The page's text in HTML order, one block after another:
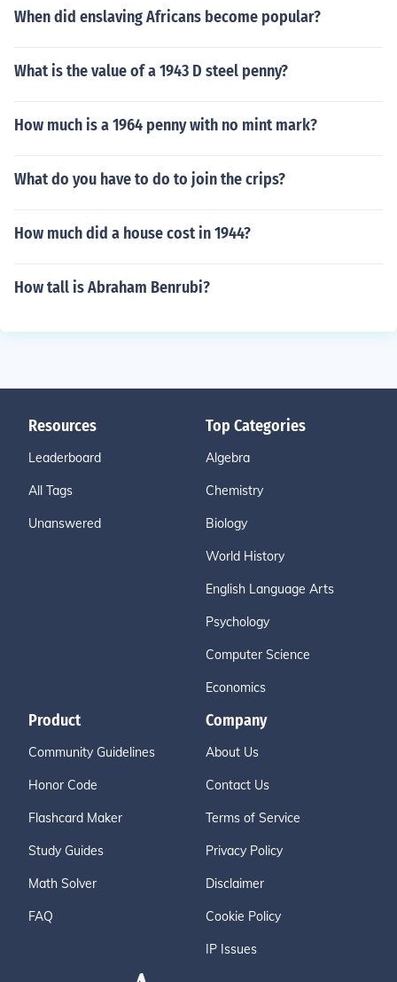
When did enslaving Africans become popular?
What is the value of a 1943 D steel penny?
How much is a 1964 penny with no mint mark?
What do you have to do to join the crips?
How much did a house cost in 1944?
How tall is Abraham Benrubi?
Resources
Leaderboard
All Tags
Unanswered
Top Categories
Algebra
Chemistry
Biology
World History
English Language Arts
Psychology
Computer Science
Economics
Product
Community Guidelines
Honor Code
Flashcard Maker
Study Guides
Math Solver
FAQ
Company
About Us
Contact Us
Terms of Service
Privacy Policy
Disclaimer
Cookie Policy
IP Issues